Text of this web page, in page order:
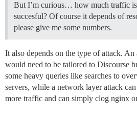
But I’m curious… how much traffic is
succesful? Of course it depends of
please give me some numbers.
It also depends on the type of attack.
would need to be tailored to Discourse
some heavy queries like searches to
servers, while a network layer attack
more traffic and can simply clog nginx